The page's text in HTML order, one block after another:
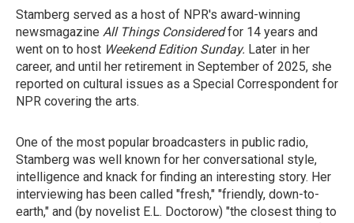
Stamberg served as a host of NPR's award-winning
newsmagazine All Things Consideredfor 14 years and
went on to host Weekend Edition Sunday. Later in her
career, and until her retirement in September of 2025, she
reported on cultural issues as a Special Correspondent for
NPR covering the arts.
One of the most popular broadcasters in public radio,
Stamberg was well known for her conversational style,
intelligence and knack for finding an interesting story. Her
interviewing has been called "fresh," "friendly, down-to-
earth," and (by novelist E.L. Doctorow) "the closest thing to